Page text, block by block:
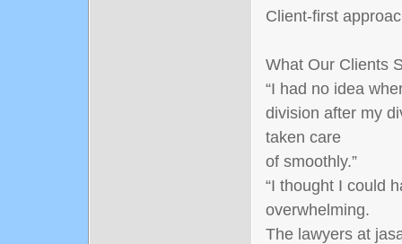
Client-first
What Our Clients
“I had no idea
division after my
taken care
of smoothly.”
“I thought I could
overwhelming.
The lawyers at